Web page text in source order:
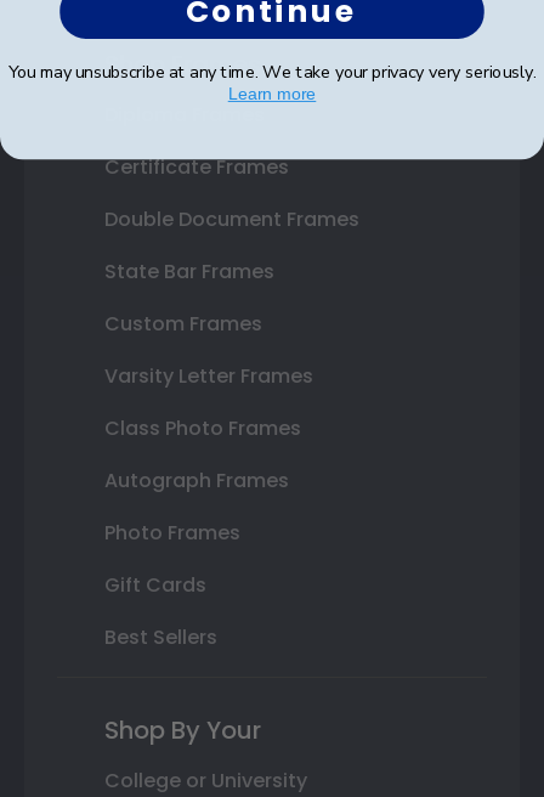
Shop Frames
Certificate Frames
Double Document Frames
State Bar Frames
Custom Frames
Varsity Letter Frames
Class Photo Frames
Autograph Frames
Photo Frames
Gift Cards
Best Sellers
Shop By Your
College or University
Continue
You may unsubscribe at any time. We take your privacy very seriously.
Learn more